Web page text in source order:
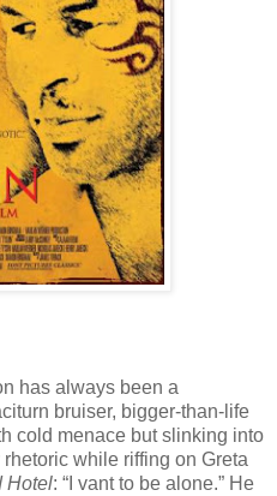
has always been a
bruiser, bigger-than-life
cold menace but slinking into
while riffing on Greta
Hotel: “I vant to be alone.” He